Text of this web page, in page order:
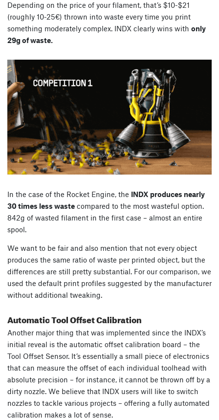
Depending on the price of your filament, that’s $10-$21
(roughly 10-25€) thrown into waste every time you print
something moderately complex. INDX clearly wins with only
29g of waste.
In the case of the Rocket Engine, the INDX produces nearly
30 times less waste compared to the most wasteful option.
842g of wasted filament in the first case – almost an entire
spool.
We want to be fair and also mention that not every object
produces the same ratio of waste per printed object, but the
differences are still pretty substantial. For our comparison, we
used the default print profiles suggested by the manufacturer
without additional tweaking.
Automatic Tool Offset Calibration
Another major thing that was implemented since the INDX’s
initial reveal is the automatic offset calibration board – the
Tool Offset Sensor. It’s essentially a small piece of electronics
that can measure the offset of each individual toolhead with
absolute precision – for instance, it cannot be thrown off by a
dirty nozzle. We believe that INDX users will like to switch
nozzles to tackle various projects – offering a fully automated
calibration makes a lot of sense.